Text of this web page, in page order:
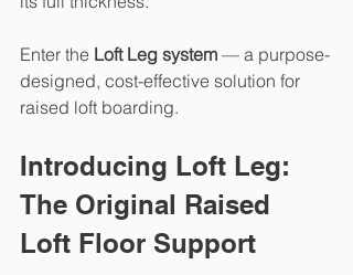
Enter the Loft Leg system — a purpose-
designed, cost-effective solution for
raised loft boarding.
Introducing Loft Leg:
The Original Raised
Loft Floor Support